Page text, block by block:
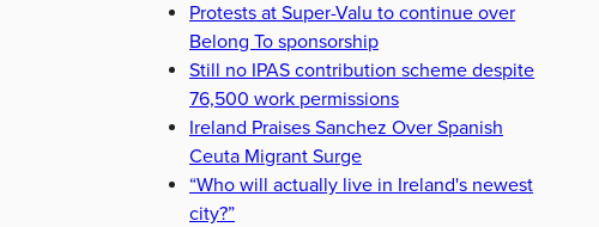
Protests at Super-Valu to continue over
Belong To sponsorship
Still no IPAS contribution scheme despite
76,500 work permissions
Ireland Praises Sanchez Over Spanish
Ceuta Migrant Surge
“Who will actually live in Ireland's newest
city?”